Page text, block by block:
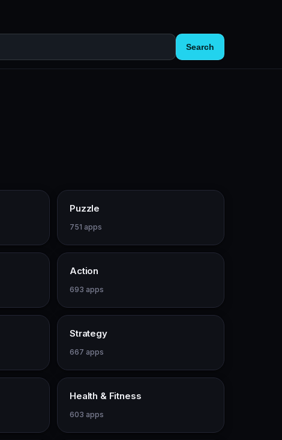
Search
Puzzle
751 apps
Action
693 apps
Strategy
667 apps
Health & Fitness
603 apps